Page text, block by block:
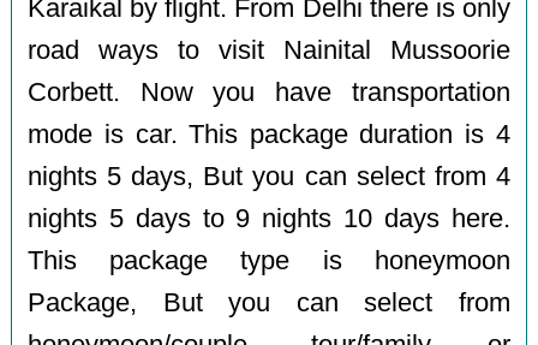
Karaikal by flight. From Delhi there is only
road ways to visit Nainital Mussoorie
Corbett. Now you have transportation
mode is car. This package duration is 4
nights 5 days, But you can select from 4
nights 5 days to 9 nights 10 days here.
This package type is honeymoon
Package, But you can select from